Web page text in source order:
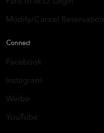
Modify/Cancel Reservation
Connect
Facebook
Instagram
Weibo
YouTube